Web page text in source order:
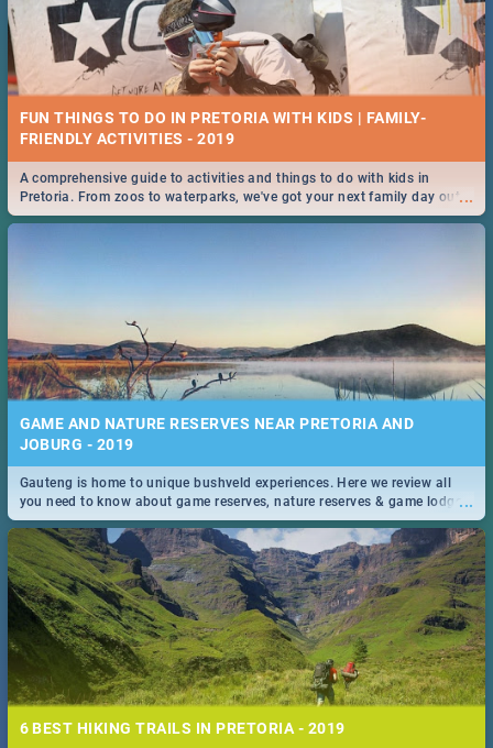
FUN THINGS TO DO IN PRETORIA WITH KIDS | FAMILY-
FRIENDLY ACTIVITIES - 2019
...
A comprehensive guide to activities and things to do with kids in
Pretoria. From zoos to waterparks, we've got your next family day out
covered!
GAME AND NATURE RESERVES NEAR PRETORIA AND
JOBURG - 2019
...
Gauteng is home to unique bushveld experiences. Here we review all
you need to know about game reserves, nature reserves & game lodges
near Pretoria & Joburg
6 BEST HIKING TRAILS IN PRETORIA - 2019